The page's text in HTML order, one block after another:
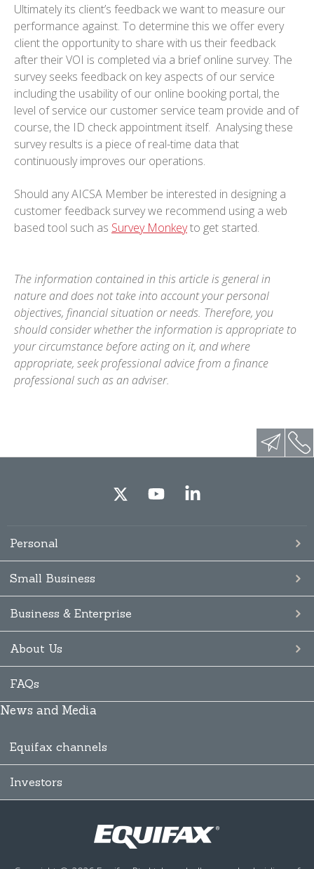
Ultimately its client’s feedback we want to measure our
performance against. To determine this we offer every
client the opportunity to share with us their feedback
after their VOI is completed via a brief online survey. The
survey seeks feedback on key aspects of our service
including the usability of our online booking portal, the
level of service our customer service team provide and of
course, the ID check appointment itself. Analysing these
survey results is a piece of real-time data that
continuously improves our operations.
Should any AICSA Member be interested in designing a
customer feedback survey we recommend using a web
based tool such as Survey Monkeyto get started.
The information contained in this article is general in
nature and does not take into account your personal
objectives, financial situation or needs. Therefore, you
should consider whether the information is appropriate to
your circumstance before acting on it, and where
appropriate, seek professional advice from a finance
professional such as an adviser.
Personal
Small Business
Business & Enterprise
About Us
FAQs
News and Media
Equifax channels
Investors